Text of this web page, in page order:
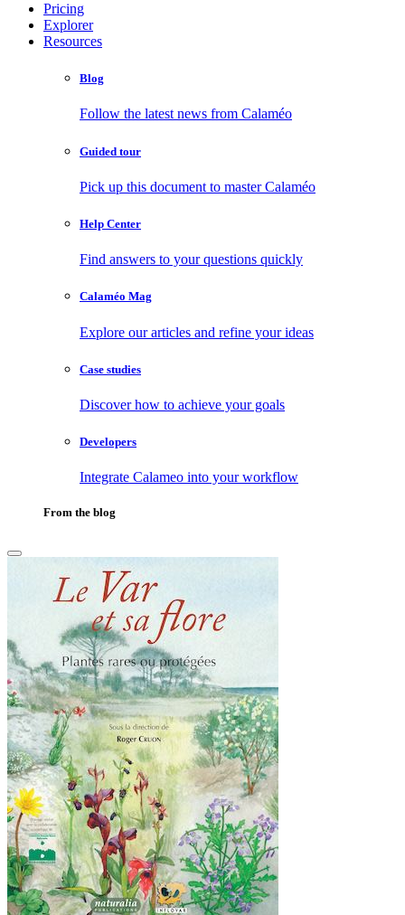
Pricing
Explorer
Resources
Blog
Follow the latest news from Calaméo
Guided tour
Pick up this document to master Calaméo
Help Center
Find answers to your questions quickly
Calaméo Mag
Explore our articles and refine your ideas
Case studies
Discover how to achieve your goals
Developers
Integrate Calameo into your workflow
From the blog